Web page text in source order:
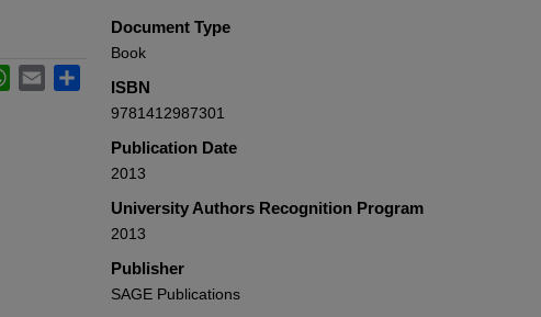
Document Type
Book
ISBN
9781412987301
Publication Date
2013
University Authors Recognition Program
2013
Publisher
SAGE Publications
WhatsApp
Email